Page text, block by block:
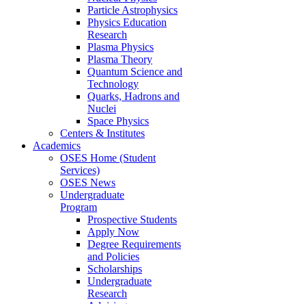
Particle Astrophysics
Physics Education
Research
Plasma Physics
Plasma Theory
Quantum Science and
Technology
Quarks, Hadrons and
Nuclei
Space Physics
Centers & Institutes
Academics
OSES Home (Student
Services)
OSES News
Undergraduate
Program
Prospective Students
Apply Now
Degree Requirements
and Policies
Scholarships
Undergraduate
Research